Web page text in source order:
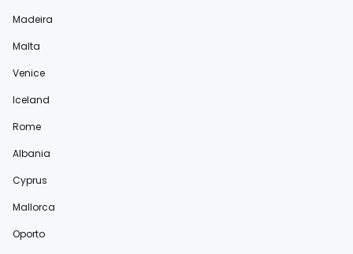
Madeira
Malta
Venice
Iceland
Rome
Albania
Cyprus
Mallorca
Oporto